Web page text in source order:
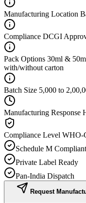
Manufacturing Location
Compliance DCGI
Pack Options 30ml &
with/without carton
Batch Size 5,000 to
Manufacturing Response
Compliance Level WHO-
Schedule M Compliant
Private Label Ready
Pan-India Dispatch
Request